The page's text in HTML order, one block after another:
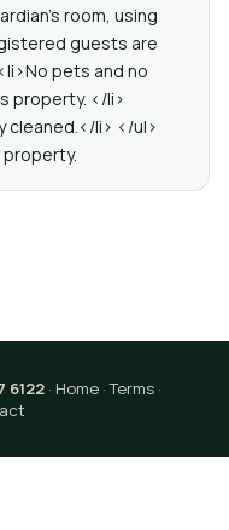
room, using
guests are
pets and no
property. </li>
cleaned.</li> </ul>
6122· Home·Terms·